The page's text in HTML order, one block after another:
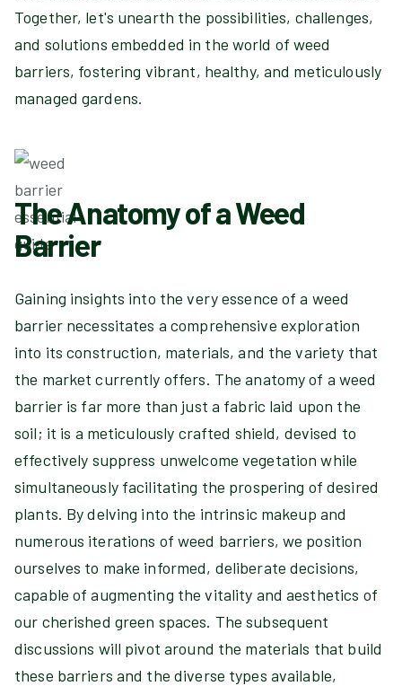
Together, let's unearth the possibilities, challenges,
and solutions embedded in the world of weed
barriers, fostering vibrant, healthy, and meticulously
managed gardens.
The Anatomy of a Weed
Barrier
Gaining insights into the very essence of a weed
barrier necessitates a comprehensive exploration
into its construction, materials, and the variety that
the market currently offers. The anatomy of a weed
barrier is far more than just a fabric laid upon the
soil; it is a meticulously crafted shield, devised to
effectively suppress unwelcome vegetation while
simultaneously facilitating the prospering of desired
plants. By delving into the intrinsic makeup and
numerous iterations of weed barriers, we position
ourselves to make informed, deliberate decisions,
capable of augmenting the vitality and aesthetics of
our cherished green spaces. The subsequent
discussions will pivot around the materials that build
these barriers and the diverse types available,